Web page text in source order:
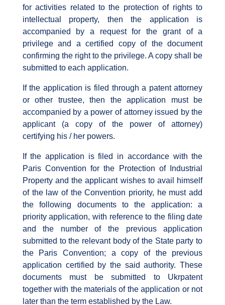
for activities related to the protection of rights to
intellectual property, then the application is
accompanied by a request for the grant of a
privilege and a certified copy of the document
confirming the right to the privilege. A copy shall be
submitted to each application.
If the application is filed through a patent attorney
or other trustee, then the application must be
accompanied by a power of attorney issued by the
applicant (a copy of the power of attorney)
certifying his / her powers.
If the application is filed in accordance with the
Paris Convention for the Protection of Industrial
Property and the applicant wishes to avail himself
of the law of the Convention priority, he must add
the following documents to the application: a
priority application, with reference to the filing date
and the number of the previous application
submitted to the relevant body of the State party to
the Paris Convention; a copy of the previous
application certified by the said authority. These
documents must be submitted to Ukrpatent
together with the materials of the application or not
later than the term established by the Law.